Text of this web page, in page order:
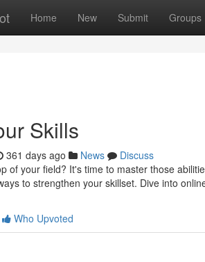
Home New Submit Groups
Skills
361 days ago News
Discuss
of your field? It's time to master those
to strengthen your skillset. Dive into
Who Upvoted